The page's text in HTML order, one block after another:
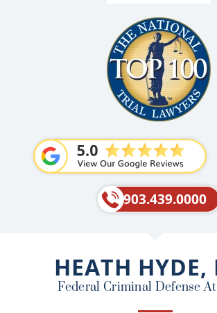
903.439.0000
HEATH HYDE,
Federal Criminal Defense